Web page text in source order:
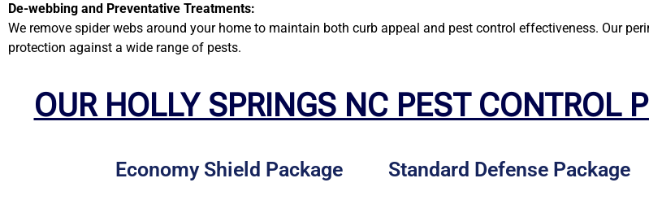
De-webbing and Preventative Treatments:
We remove spider webs around your home to maintain both curb appeal and pest control effectiveness. Our
protection against a wide range of pests.
OUR HOLLY SPRINGS NC PEST CONTROL
Economy Shield Package Standard Defense Package